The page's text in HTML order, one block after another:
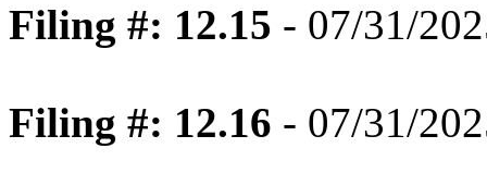
Filing #: 12.15 - 07/31/
Filing #: 12.16 - 07/31/